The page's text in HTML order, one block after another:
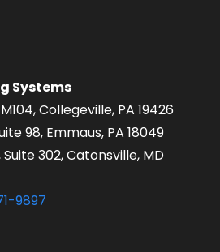
Systems
Collegeville, PA 19426
98, Emmaus, PA 18049
302, Catonsville, MD
9897